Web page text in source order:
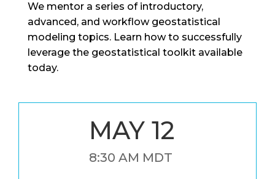
We mentor a series of introductory,
advanced, and workflow geostatistical
modeling topics. Learn how to successfully
leverage the geostatistical toolkit available
today.
MAY 12
8:30 AM MDT